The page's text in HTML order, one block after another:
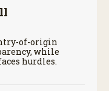
of-origin
while
hurdles.